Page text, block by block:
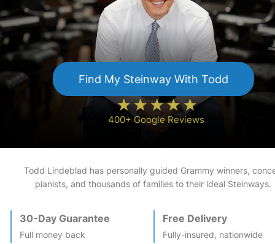
Find My SteinwayWith Todd
400+ Google Reviews
Todd Lindeblad has personally guided Grammy winners,
pianists, and thousands of families to their ideal Steinways.
30-Day Guarantee
Full money back
Free Delivery
Fully-insured, nationwide